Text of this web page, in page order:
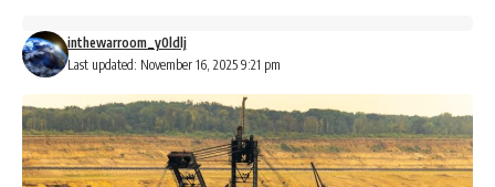
Last updated: November 16, 2025 9:21 pm
inthewarroom_y0ldlj